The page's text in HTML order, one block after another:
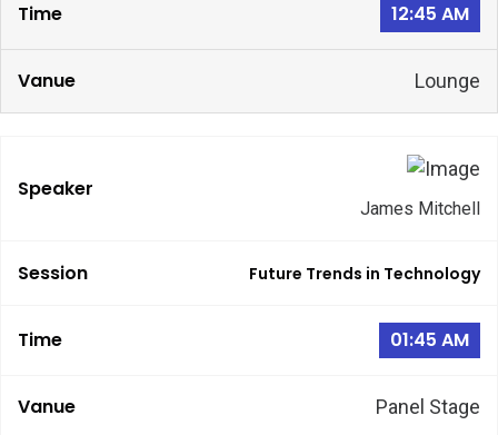
12:45 AM
Lounge
James Mitchell
Future Trends in Technology
01:45 AM
Panel Stage